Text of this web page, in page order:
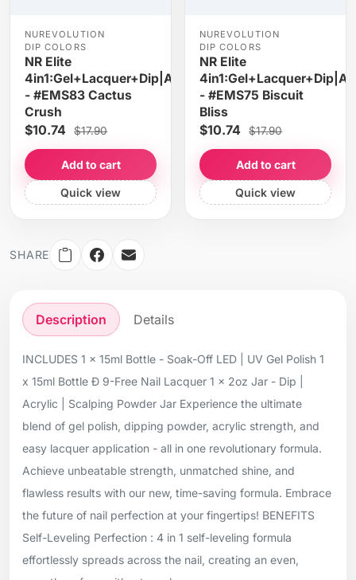
NUREVOLUTION
DIP COLORS
NR Elite
4in1:Gel+Lacquer+Dip|Acrylic
- #EMS83 Cactus
Crush
$10.74 $17.90
Add to cart
Quick view
NUREVOLUTION
DIP COLORS
NR Elite
- #EMS75 Biscuit
Bliss
$10.74 $17.90
Add to cart
Quick view
SHARE
Description Details
INCLUDES 1 x 15ml Bottle - Soak-Off LED | UV Gel Polish 1
x 15ml Bottle Ð 9-Free Nail Lacquer 1 x 2oz Jar - Dip |
Acrylic | Scalping Powder Jar Experience the ultimate
blend of gel polish, dipping powder, acrylic strength, and
easy lacquer application - all in one revolutionary formula.
Achieve unbeatable strength, unmatched shine, and
flawless results with our new, time-saving formula. Embrace
the future of nail perfection at your fingertips! BENEFITS
Self-Leveling Perfection : 4 in 1 self-leveling formula
effortlessly spreads across the nail, creating an even,